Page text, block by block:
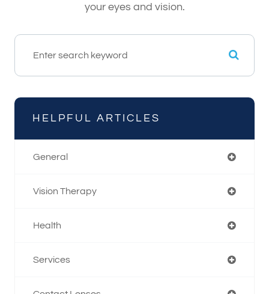
your eyes and vision.
HELPFUL ARTICLES
General
Vision Therapy
Health
Services